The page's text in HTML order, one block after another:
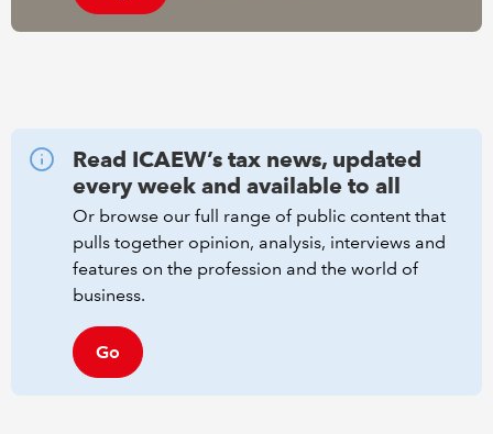
Read ICAEW’s tax news, updated
every week and available to all
Or browse our full range of public content that
pulls together opinion, analysis, interviews and
features on the profession and the world of
business.
Go